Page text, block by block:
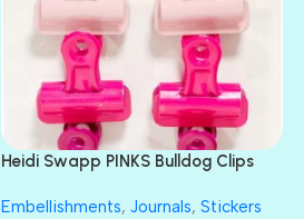
Heidi Swapp PINKS Bulldog Clips
Embellishments, Journals, Stickers